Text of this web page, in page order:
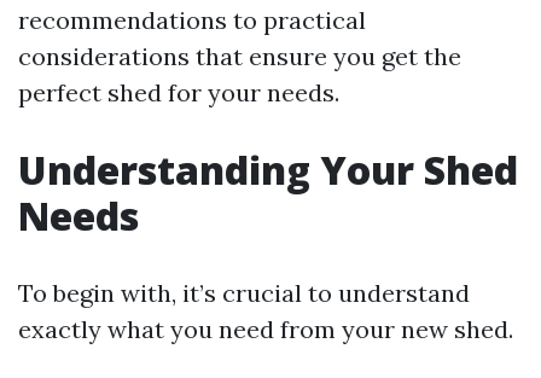
recommendations to practical
considerations that ensure you get the
perfect shed for your needs.
Understanding Your Shed
Needs
To begin with, it’s crucial to understand
exactly what you need from your new shed.